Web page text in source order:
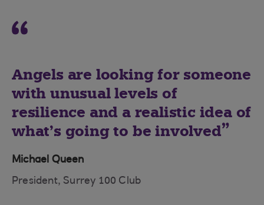
Angels are looking for someone
with unusual levels of
resilience and a realistic idea of
what’s going to be involved
Michael Queen
President, Surrey 100 Club